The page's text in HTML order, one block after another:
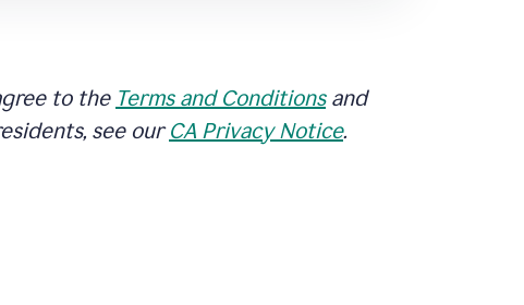
to the Terms and Conditionsand
see ourCA Privacy Notice.